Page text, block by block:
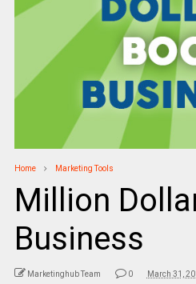
Home Marketing Tools
Million
Business
Marketinghub Team 0 March 31,